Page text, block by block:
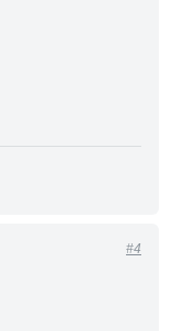
#4